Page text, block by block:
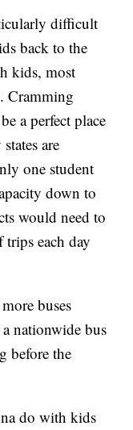
difficult
back to the
kids, most
Cramming
a perfect place
are
one student
down to
would need to
each day
buses
nationwide bus
before the
do with kids